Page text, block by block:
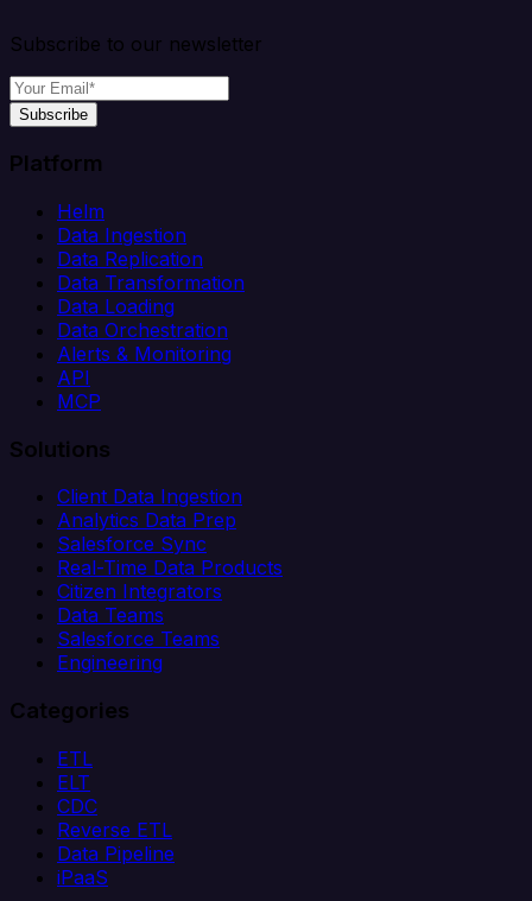
Subscribe to our newsletter
Subscribe
Platform
Helm
Data Ingestion
Data Replication
Data Transformation
Data Loading
Data Orchestration
Alerts & Monitoring
API
MCP
Solutions
Client Data Ingestion
Analytics Data Prep
Salesforce Sync
Real-Time Data Products
Citizen Integrators
Data Teams
Salesforce Teams
Engineering
Categories
ETL
ELT
CDC
Reverse ETL
Data Pipeline
iPaaS